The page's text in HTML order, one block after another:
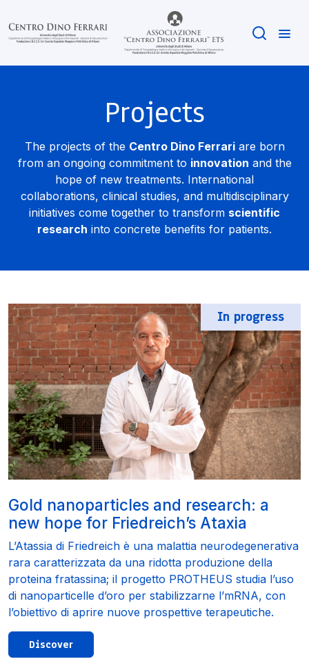
Projects
The projects of the Centro Dino Ferrariare born
from an ongoing commitment to innovation and the
hope of new treatments. International
collaborations, clinical studies, and multidisciplinary
initiatives come together to transform scientific
research into concrete benefits for patients.
In progress
Gold nanoparticles and research: a
new hope for Friedreich’s Ataxia
L’Atassia di Friedreich è una malattia neurodegenerativa
rara caratterizzata da una ridotta produzione della
proteina fratassina; il progetto PROTHEUS studia l’uso
di nanoparticelle d’oro per stabilizzarne l’mRNA, con
l’obiettivo di aprire nuove prospettive terapeutiche.
Discover